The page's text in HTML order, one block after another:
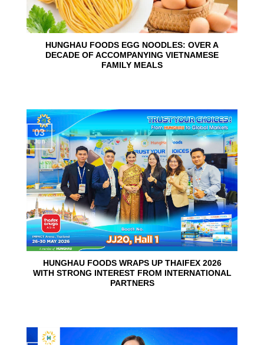
HUNGHAU FOODS EGG NOODLES: OVER A
DECADE OF ACCOMPANYING VIETNAMESE
FAMILY MEALS
HUNGHAU FOODS WRAPS UP THAIFEX 2026
WITH STRONG INTEREST FROM INTERNATIONAL
PARTNERS
03
Jun